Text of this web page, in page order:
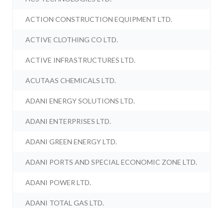
ACTION CONSTRUCTION EQUIPMENT LTD.
ACTIVE CLOTHING CO LTD.
ACTIVE INFRASTRUCTURES LTD.
ACUTAAS CHEMICALS LTD.
ADANI ENERGY SOLUTIONS LTD.
ADANI ENTERPRISES LTD.
ADANI GREEN ENERGY LTD.
ADANI PORTS AND SPECIAL ECONOMIC ZONE LTD.
ADANI POWER LTD.
ADANI TOTAL GAS LTD.